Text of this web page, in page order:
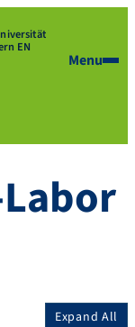
EN
Menu
Expand All